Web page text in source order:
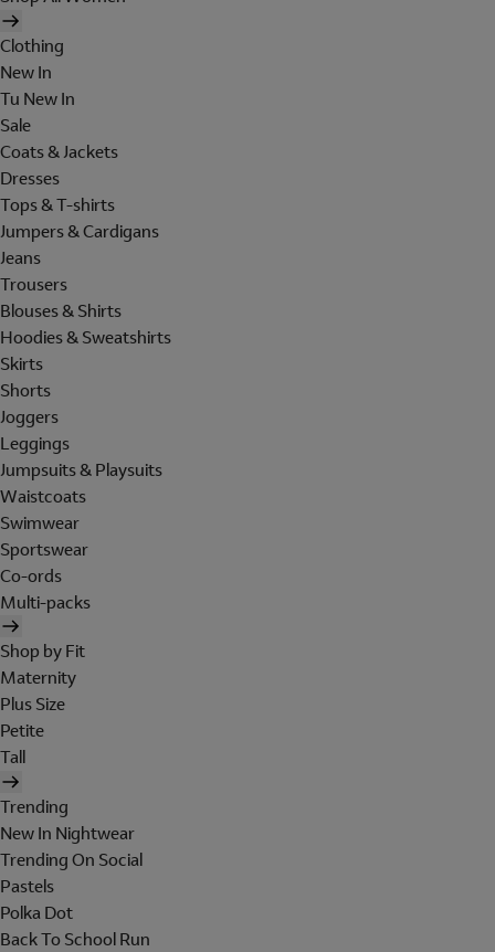
Clothing
New In
Tu New In
Sale
Coats & Jackets
Dresses
Tops & T-shirts
Jumpers & Cardigans
Jeans
Trousers
Blouses & Shirts
Hoodies & Sweatshirts
Skirts
Shorts
Joggers
Leggings
Jumpsuits & Playsuits
Waistcoats
Swimwear
Sportswear
Co-ords
Multi-packs
Shop by Fit
Maternity
Plus Size
Petite
Tall
Trending
New In Nightwear
Trending On Social
Pastels
Polka Dot
Back To School Run